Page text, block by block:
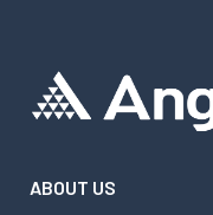
ABOUT US